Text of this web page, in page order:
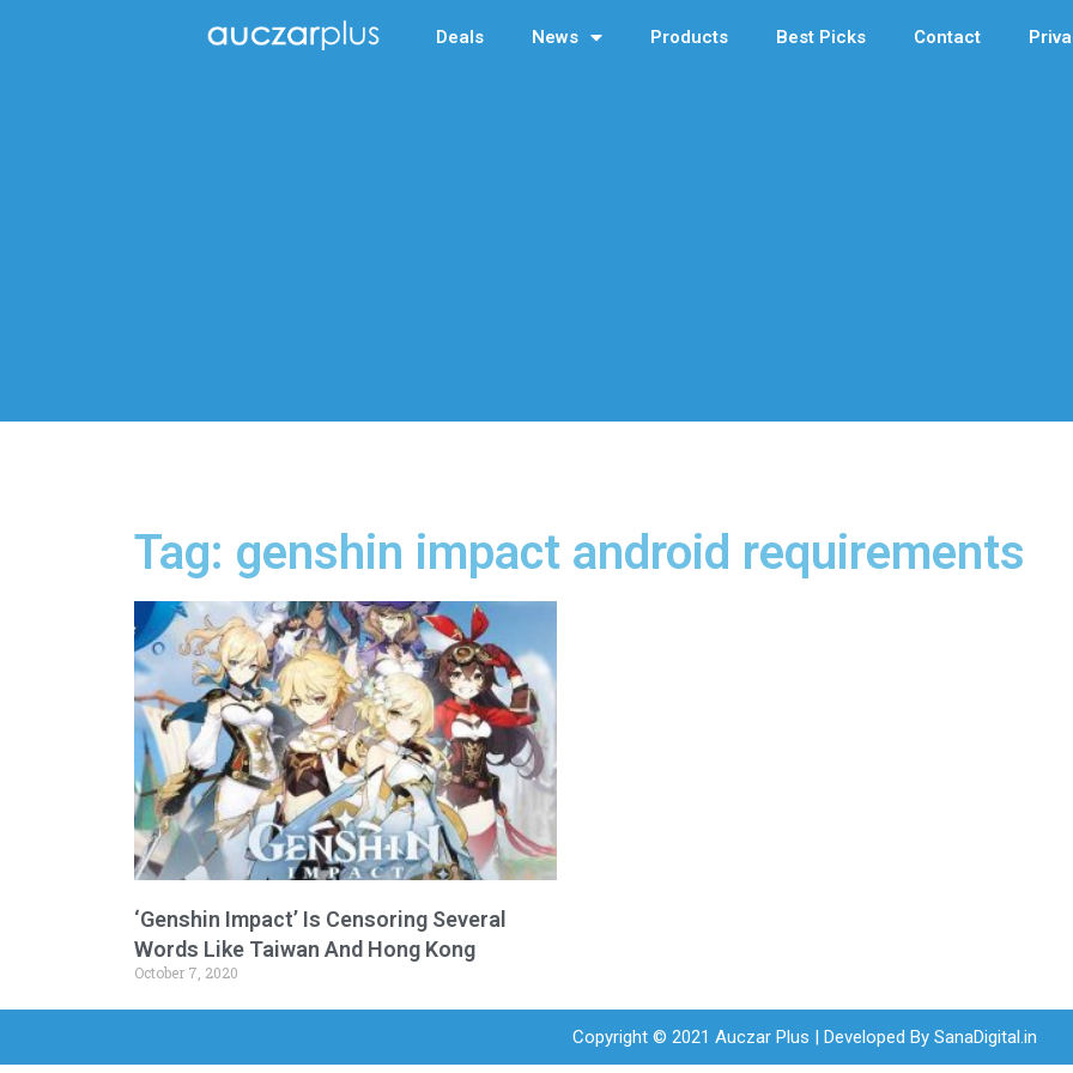
Deals News Products Best Picks Contact
Tag: genshin impact android requirements
‘Genshin Impact’ Is Censoring Several
Words Like Taiwan And Hong Kong
October 7, 2020
Copyright © 2021 Auczar Plus | Developed By SanaDigital.in